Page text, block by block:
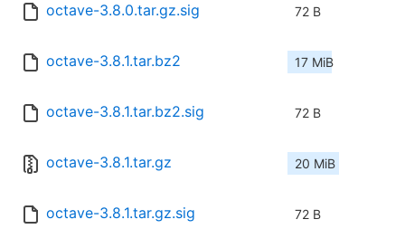
octave-3.8.0.tar.gz.sig 72 B
octave-3.8.1.tar.bz2 17 MiB
octave-3.8.1.tar.bz2.sig 72 B
octave-3.8.1.tar.gz 20 MiB
octave-3.8.1.tar.gz.sig 72 B